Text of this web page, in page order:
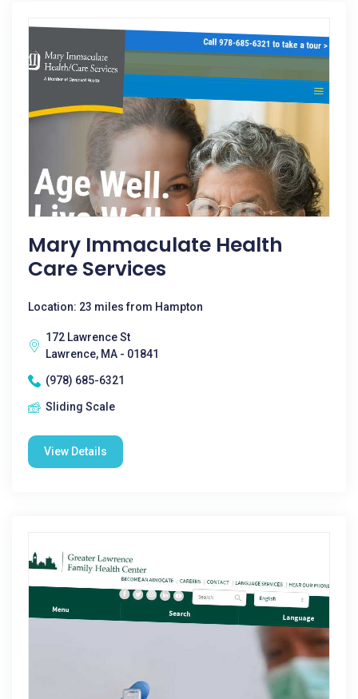
Mary Immaculate Health
Care Services
Location: 23 miles from Hampton
172 Lawrence St
Lawrence, MA - 01841
(978) 685-6321
Sliding Scale
View Details